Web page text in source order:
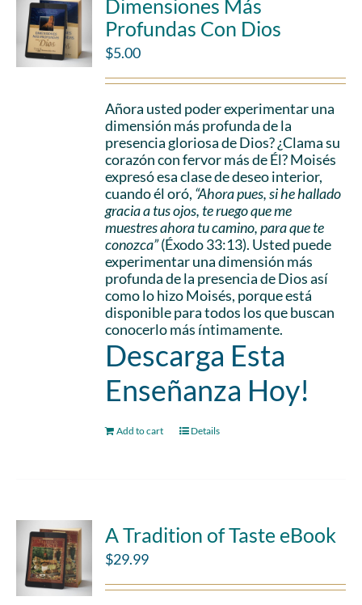
Dimensiones Más
Profundas Con Dios
$5.00
Añora usted poder experimentar una
dimensión más profunda de la
presencia gloriosa de Dios? ¿Clama su
corazón con fervor más de Él? Moisés
expresó esa clase de deseo interior,
cuando él oró, “Ahora pues, si he hallado
gracia a tus ojos, te ruego que me
muestres ahora tu camino, para que te
conozca”(Éxodo 33:13). Usted puede
experimentar una dimensión más
profunda de la presencia de Dios así
como lo hizo Moisés, porque está
disponible para todos los que buscan
conocerlo más íntimamente.
Descarga Esta
Enseñanza Hoy!
Add to cart Details
A Tradition of Taste eBook
$29.99